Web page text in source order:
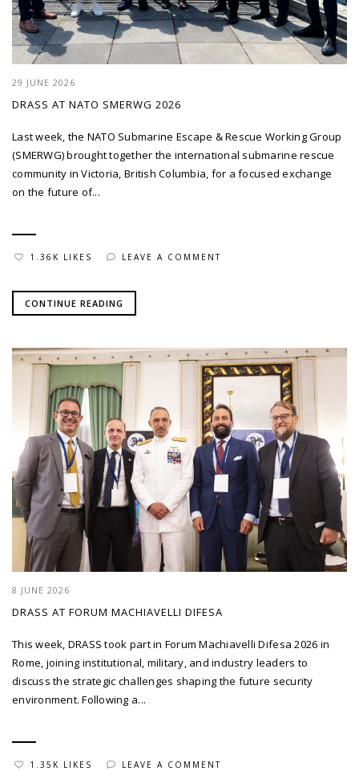
29 JUNE 2026
DRASS AT NATO SMERWG 2026
Last week, the NATO Submarine Escape & Rescue Working Group
(SMERWG) brought together the international submarine rescue
community in Victoria, British Columbia, for a focused exchange
on the future of...
1.36K LIKES LEAVE A COMMENT
CONTINUE READING
8 JUNE 2026
DRASS AT FORUM MACHIAVELLI DIFESA
This week, DRASS took part in Forum Machiavelli Difesa 2026 in
Rome, joining institutional, military, and industry leaders to
discuss the strategic challenges shaping the future security
environment. Following a...
1.35K LIKES LEAVE A COMMENT